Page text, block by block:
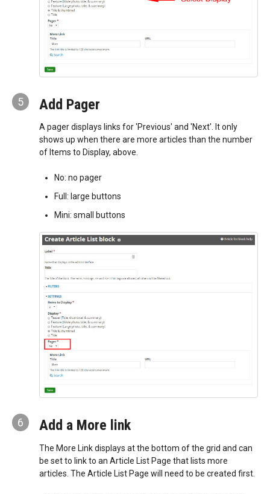
5 Add Pager
A pager displays links for 'Previous' and 'Next'. It only
shows up when there are more articles than the number
of Items to Display, above.
No: no pager
Full: large buttons
Mini: small buttons
6 Add a More link
The More Link displays at the bottom of the grid and can
be set to link to an Article List Page that lists more
articles. The Article List Page will need to be created first.